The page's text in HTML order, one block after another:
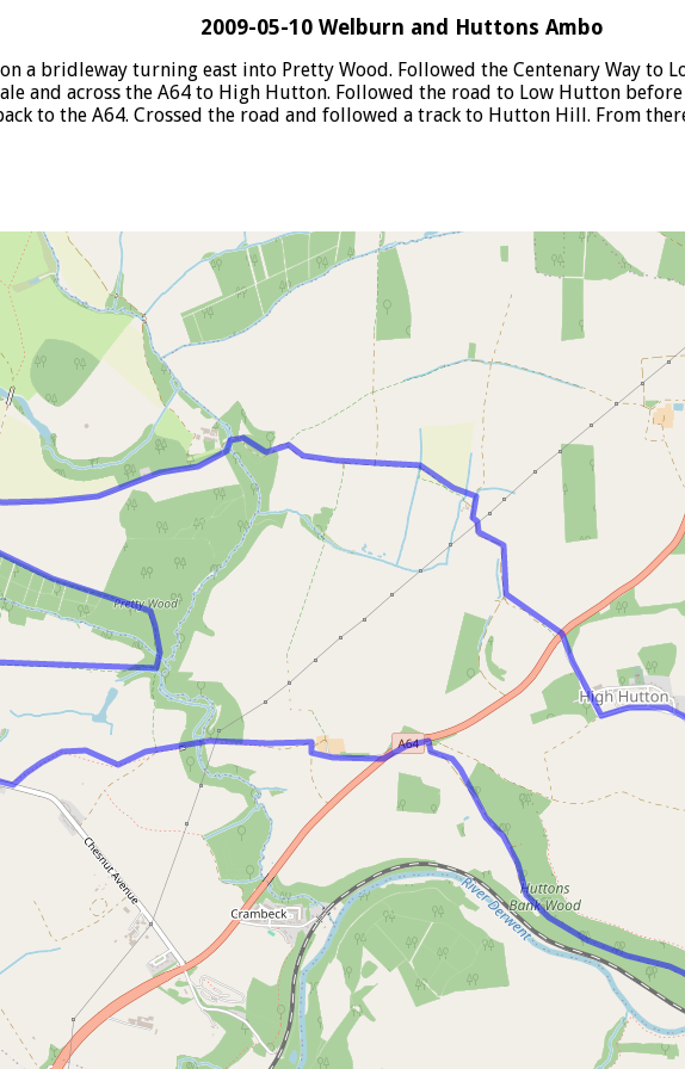
2009-05-10 Welburn and Huttons Ambo
a bridleway turning east into Pretty Wood. Followed the Centenary Way to
and across the A64 to High Hutton. Followed the road to Low Hutton
to the A64. Crossed the road and followed a track to Hutton Hill. From